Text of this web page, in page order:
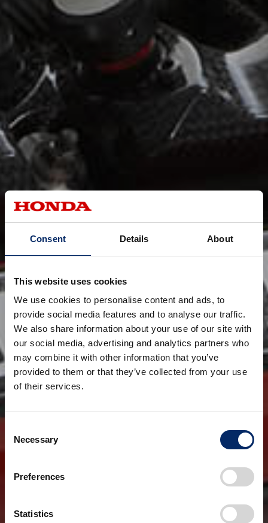
Consent Details About
This website uses cookies
We use cookies to personalise content and ads, to
provide social media features and to analyse our traffic.
We also share information about your use of our site with
our social media, advertising and analytics partners who
may combine it with other information that you’ve
provided to them or that they’ve collected from your use
of their services.
Selection
Necessary
Preferences
Statistics